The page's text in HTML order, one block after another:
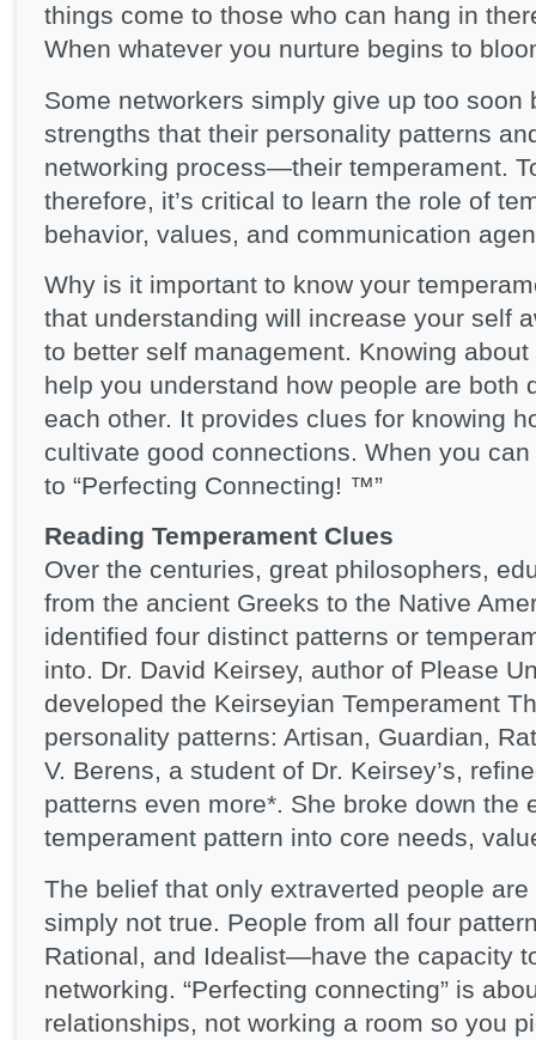
things come to those who can hang in
When whatever you nurture begins to
Some networkers simply give up too
strengths that their personality patterns
networking process—their temperament.
therefore, it’s critical to learn the role of
behavior, values, and communication
Why is it important to know your
that understanding will increase your self
to better self management. Knowing
help you understand how people are both
each other. It provides clues for knowing
cultivate good connections. When you
to “Perfecting Connecting! ™”
Reading Temperament Clues
Over the centuries, great philosophers,
from the ancient Greeks to the Native
identified four distinct patterns or
into. Dr. David Keirsey, author of Please
developed the Keirseyian Temperament
personality patterns: Artisan, Guardian,
V. Berens, a student of Dr. Keirsey’s,
patterns even more*. She broke down the
temperament pattern into core needs,
The belief that only extraverted people
simply not true. People from all four
Rational, and Idealist—have the capacity
networking. “Perfecting connecting” is
relationships, not working a room so you